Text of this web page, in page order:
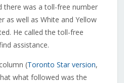
there was a toll-free number
as well as White and Yellow
He called the toll-free
assistance.
(Toronto Star version,
what followed was the